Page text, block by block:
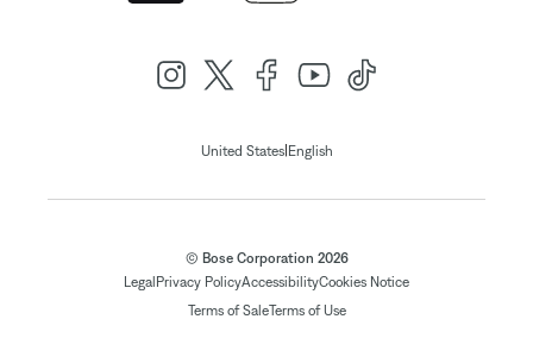
United States| English
© Bose Corporation 2026
Legal Privacy PolicyAccessibilityCookies Notice
Terms of SaleTerms of Use